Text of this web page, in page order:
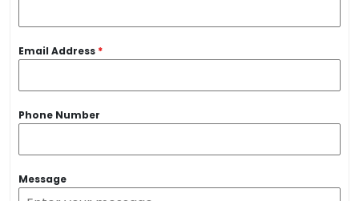
Email Address *
Phone Number
Message